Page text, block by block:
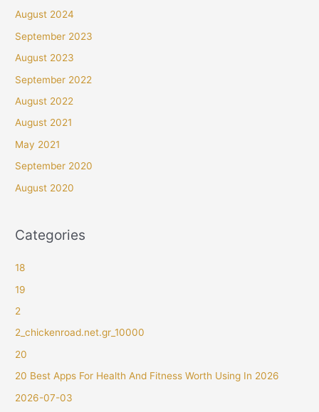
August 2024
September 2023
August 2023
September 2022
August 2022
August 2021
May 2021
September 2020
August 2020
Categories
18
19
2
2_chickenroad.net.gr_10000
20
20 Best Apps For Health And Fitness Worth Using In 2026
2026-07-03